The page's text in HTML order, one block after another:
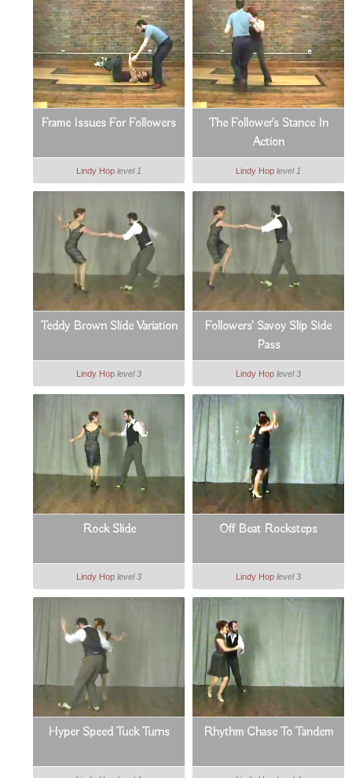
Frame Issues For Followers
Lindy Hop level 1
The Follower's Stance In
Action
Lindy Hop level 1
Teddy Brown Slide Variation
Lindy Hop level 3
Followers' Savoy Slip Side
Pass
Lindy Hop level 3
Rock Slide
Lindy Hop level 3
Off Beat Rocksteps
Lindy Hop level 3
Hyper Speed Tuck Turns Rhythm Chase To Tandem